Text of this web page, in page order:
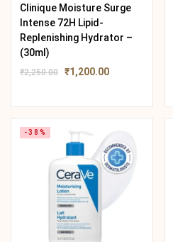
Clinique Moisture Surge
Intense 72H Lipid-
Replenishing Hydrator –
(30ml)
₹2,250.00 ₹1,200.00
-38%